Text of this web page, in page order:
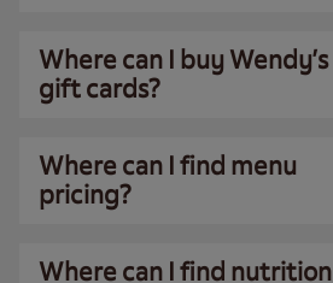
Where can I buy Wendy’s
gift cards?
Where can I find menu
pricing?
Where can I find nutrition